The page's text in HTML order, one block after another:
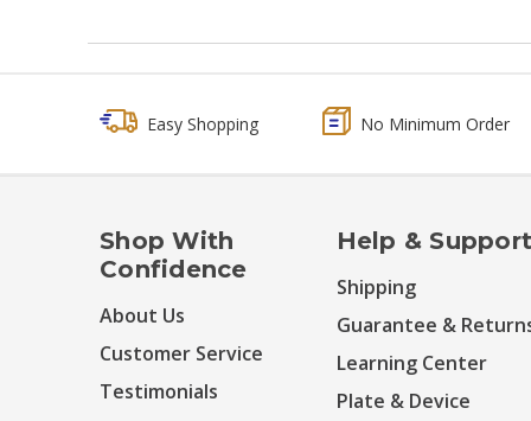
Easy Shopping No Minimum Order
Shop With
Confidence
About Us
Customer Service
Testimonials
Help & Support
Shipping
Guarantee &
Learning Center
Plate & Device